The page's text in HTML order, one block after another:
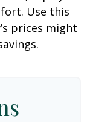
Use this
prices might